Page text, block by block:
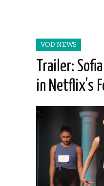
VOD NEWS
Trailer:
in Netflix’s